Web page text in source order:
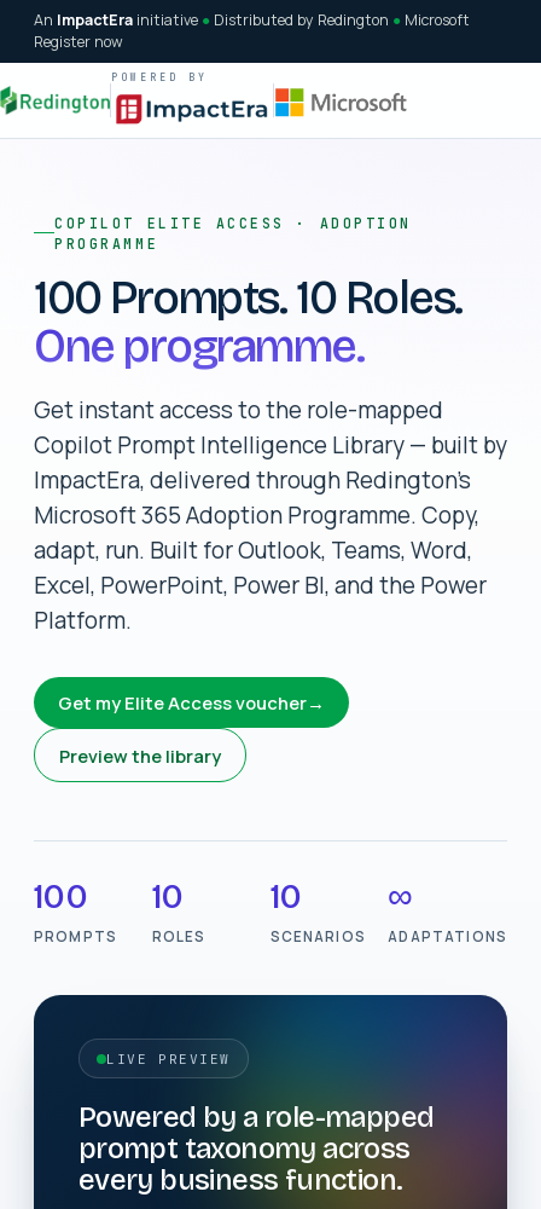
An ImpactEra initiative ● Distributed by Redington ● Microsoft
Register now
POWERED BY
COPILOT ELITE ACCESS · ADOPTION
PROGRAMME
100 Prompts. 10 Roles.
One programme.
Get instant access to the role-mapped
Copilot Prompt Intelligence Library — built by
ImpactEra, delivered through Redington's
Microsoft 365 Adoption Programme. Copy,
adapt, run. Built for Outlook, Teams, Word,
Excel, PowerPoint, Power BI, and the Power
Platform.
Get my Elite Access voucher→
Preview the library
100
PROMPTS
10
ROLES
10
SCENARIOS
∞
ADAPTATIONS
LIVE PREVIEW
Powered by a role-mapped
prompt taxonomy across
every business function.